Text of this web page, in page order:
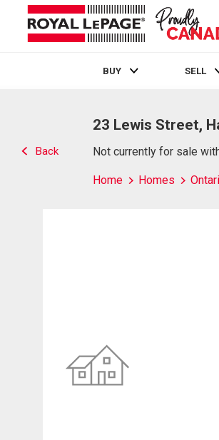
BUY SELL
Back
23 Lewis Street,
Not currently for sale
Home Homes